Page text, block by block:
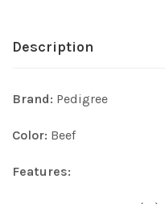
Description
Brand: Pedigree
Color: Beef
Features: